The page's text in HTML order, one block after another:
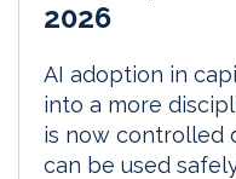
2026
AI adoption in
into a more
is now controlled
can be used